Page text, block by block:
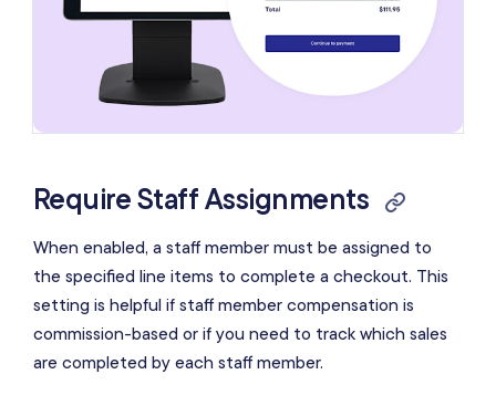
Require Staff Assignments
When enabled, a staff member must be assigned to
the specified line items to complete a checkout. This
setting is helpful if staff member compensation is
commission-based or if you need to track which sales
are completed by each staff member.